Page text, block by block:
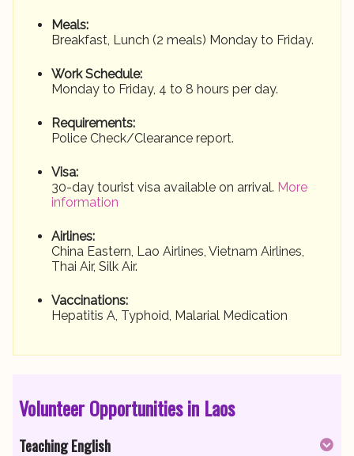
Meals:
Breakfast, Lunch (2 meals) Monday to Friday.
Work Schedule:
Monday to Friday, 4 to 8 hours per day.
Requirements:
Police Check/Clearance report.
Visa:
30-day tourist visa available on arrival. More
information
Airlines:
China Eastern, Lao Airlines, Vietnam Airlines,
Thai Air, Silk Air.
Vaccinations:
Hepatitis A, Typhoid, Malarial Medication
Volunteer Opportunities in Laos
Teaching English